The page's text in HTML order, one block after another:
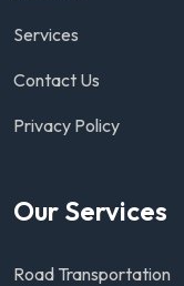
Services
Contact Us
Privacy Policy
Our Services
Road Transportation